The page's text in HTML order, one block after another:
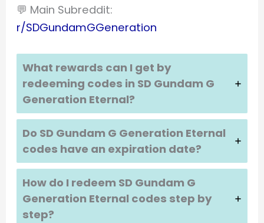
💬 Main Subreddit:
r/SDGundamGGeneration
What rewards can I get by
redeeming codes in SD Gundam G
Generation Eternal?
Do SD Gundam G Generation Eternal
codes have an expiration date?
How do I redeem SD Gundam G
Generation Eternal codes step by
step?